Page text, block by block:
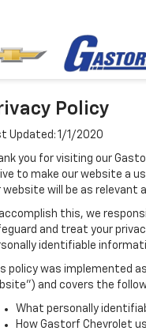
Policy
Updated: 1/1/2020
you for visiting our
to make our website a
website will be as relevant
accomplish this, we
and treat your
identifiable
policy was implemented
and covers the
What personally
How Gastorf Chevrolet